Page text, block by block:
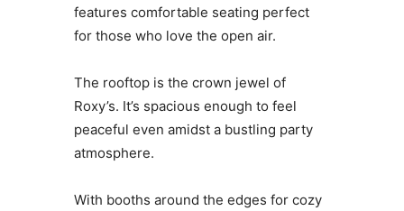
features comfortable seating perfect
for those who love the open air.
The rooftop is the crown jewel of
Roxy’s. It’s spacious enough to feel
peaceful even amidst a bustling party
atmosphere.
With booths around the edges for cozy